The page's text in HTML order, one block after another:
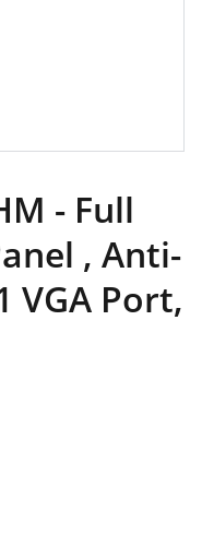
- Full
, Anti-
VGA Port,